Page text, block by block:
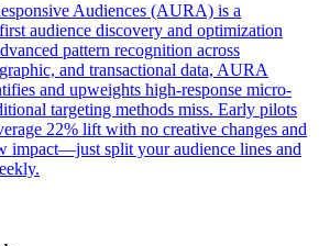
Audiences (AURA) is a
audience discovery and optimization
pattern recognition across
and transactional data, AURA
and upweights high-response micro-
targeting methods miss. Early pilots
22% lift with no creative changes and
impact—just split your audience lines and